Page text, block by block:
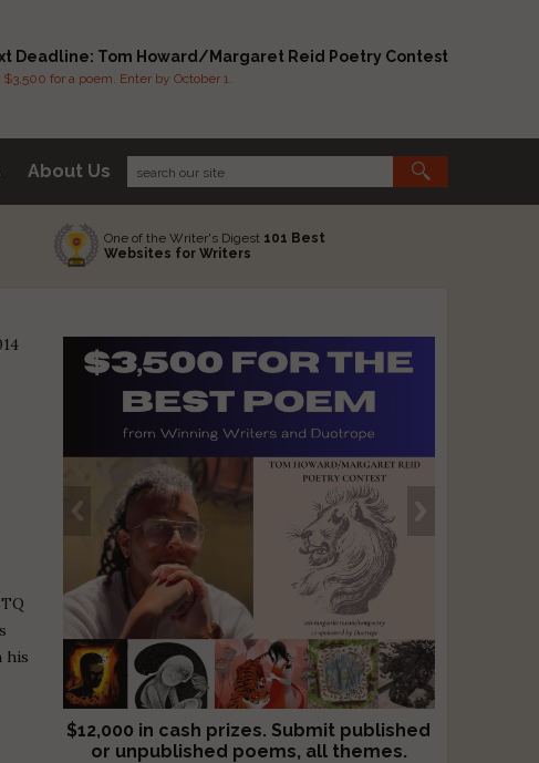
Deadline: Tom Howard/Margaret Reid Poetry Contest
for a poem. Enter by October 1.
About Us
One of the Writer's Digest 101 Best
Websites for Writers
his
$12,000 in cash prizes. Submit published
or unpublished poems, all themes.
We critique books and manuscripts for
$299, shorter work for $109.